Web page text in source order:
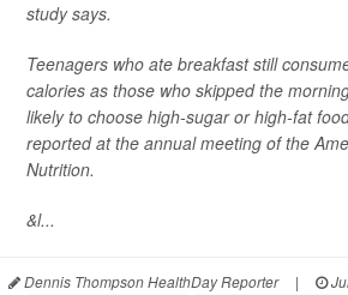
study says.
Teenagers who ate breakfast still
calories as those who skipped the
likely to choose high-sugar or high-fat
reported at the annual meeting of the
Nutrition.
&l...
Dennis Thompson HealthDay Reporter |